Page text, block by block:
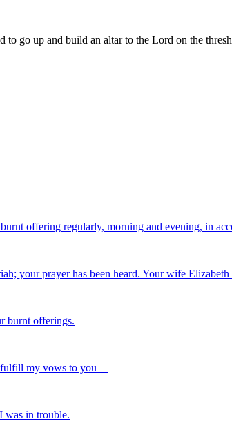
go up and build an altar to the Lord on the
offering regularly, morning and evening, in
your prayer has been heard. Your wife
burnt offerings.
fulfill my vows to you—
was in trouble.